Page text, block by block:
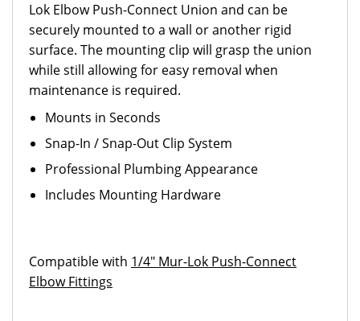
Lok Elbow Push-Connect Union and can be
securely mounted to a wall or another rigid
surface. The mounting clip will grasp the union
while still allowing for easy removal when
maintenance is required.
Mounts in Seconds
Snap-In / Snap-Out Clip System
Professional Plumbing Appearance
Includes Mounting Hardware
Compatible with 1/4" Mur-Lok Push-Connect
Elbow Fittings